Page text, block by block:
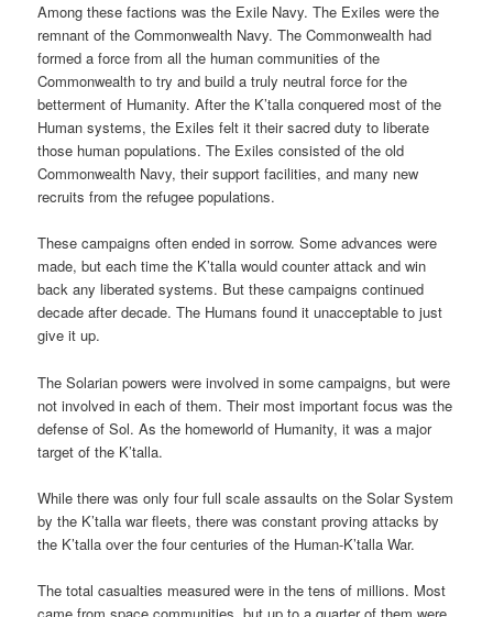
Among these factions was the Exile Navy. The Exiles were the
remnant of the Commonwealth Navy. The Commonwealth had
formed a force from all the human communities of the
Commonwealth to try and build a truly neutral force for the
betterment of Humanity. After the K’talla conquered most of the
Human systems, the Exiles felt it their sacred duty to liberate
those human populations. The Exiles consisted of the old
Commonwealth Navy, their support facilities, and many new
recruits from the refugee populations.
These campaigns often ended in sorrow. Some advances were
made, but each time the K’talla would counter attack and win
back any liberated systems. But these campaigns continued
decade after decade. The Humans found it unacceptable to just
give it up.
The Solarian powers were involved in some campaigns, but were
not involved in each of them. Their most important focus was the
defense of Sol. As the homeworld of Humanity, it was a major
target of the K’talla.
While there was only four full scale assaults on the Solar System
by the K’talla war fleets, there was constant proving attacks by
the K’talla over the four centuries of the Human-K’talla War.
The total casualties measured were in the tens of millions. Most